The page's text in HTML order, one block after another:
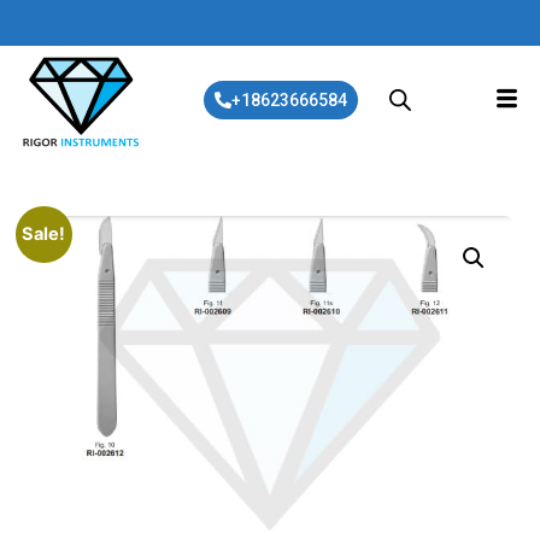
+18623666584
Sale!